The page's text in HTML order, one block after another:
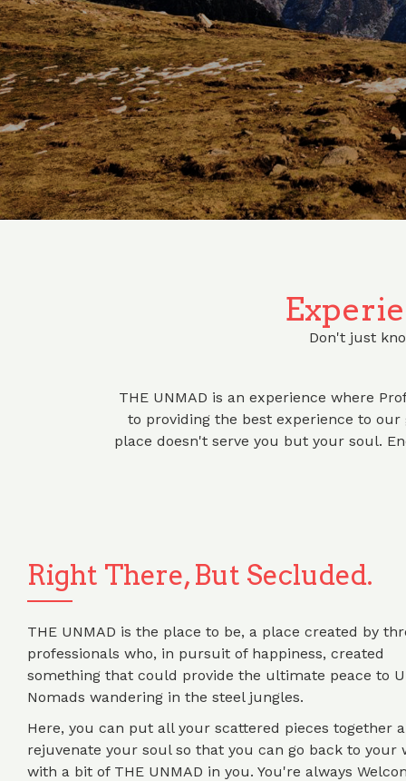
Don't just
THE UNMAD is an experience where
to providing the best experience to
place doesn't serve you but your soul.
Right There, But Secluded.
THE UNMAD is the place to be, a place created by
professionals who, in pursuit of happiness, created
something that could provide the ultimate peace to
Nomads wandering in the steel jungles.
Here, you can put all your scattered pieces together
rejuvenate your soul so that you can go back to your
with a bit of THE UNMAD in you. You're always